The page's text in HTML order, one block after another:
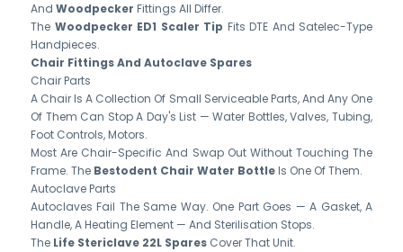
And Woodpecker Fittings All Differ.
The Woodpecker ED1 Scaler Tip Fits DTE And Satelec-Type
Handpieces.
Chair Fittings And Autoclave Spares
Chair Parts
A Chair Is A Collection Of Small Serviceable Parts, And Any One
Of Them Can Stop A Day's List — Water Bottles, Valves, Tubing,
Foot Controls, Motors.
Most Are Chair-Specific And Swap Out Without Touching The
Frame. The Bestodent Chair Water BottleIs One Of Them.
Autoclave Parts
Autoclaves Fail The Same Way. One Part Goes — A Gasket, A
Handle, A Heating Element — And Sterilisation Stops.
The Life Stericlave 22L Spares Cover That Unit.